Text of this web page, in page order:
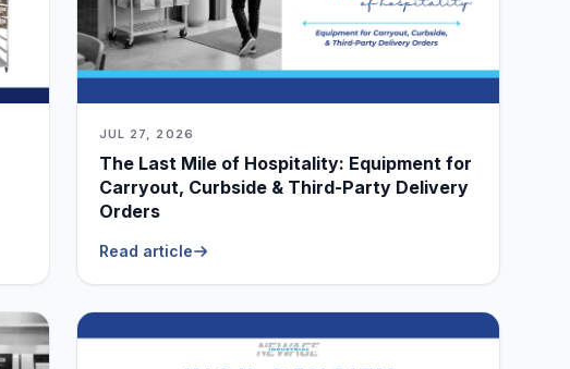
JUL 27, 2026
The Last Mile of Hospitality: Equipment for
Carryout, Curbside & Third-Party Delivery
Orders
Read article